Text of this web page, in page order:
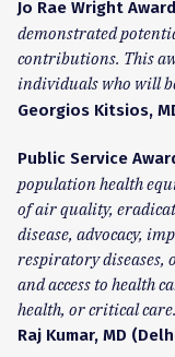
Jo Rae Wright
demonstrated
contributions. This
individuals who will
Georgios Kitsios,
Public Service
population health
of air quality,
disease, advocacy,
respiratory diseases,
and access to health
health, or critical care.
Raj Kumar, MD